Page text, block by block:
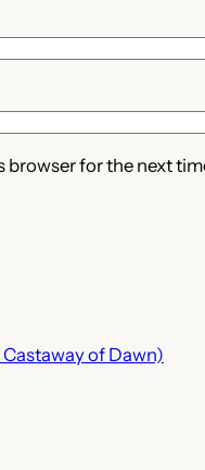
browser for the next
of Dawn)